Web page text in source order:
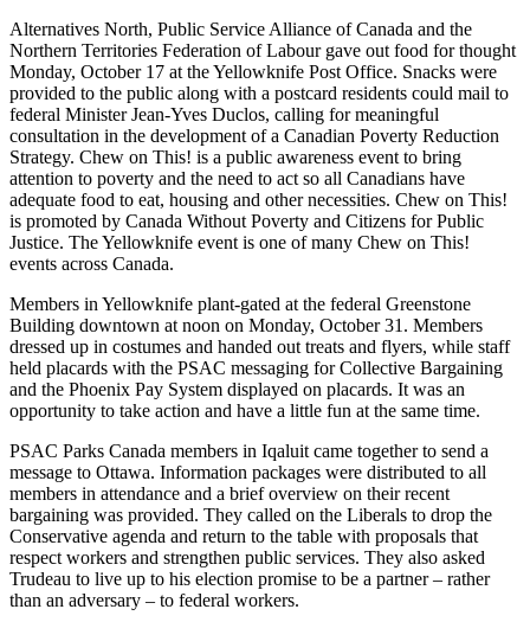
Alternatives North, Public Service Alliance of Canada and the
Northern Territories Federation of Labour gave out food for thought
Monday, October 17 at the Yellowknife Post Office. Snacks were
provided to the public along with a postcard residents could mail to
federal Minister Jean-Yves Duclos, calling for meaningful
consultation in the development of a Canadian Poverty Reduction
Strategy. Chew on This! is a public awareness event to bring
attention to poverty and the need to act so all Canadians have
adequate food to eat, housing and other necessities. Chew on This!
is promoted by Canada Without Poverty and Citizens for Public
Justice. The Yellowknife event is one of many Chew on This!
events across Canada.
Members in Yellowknife plant-gated at the federal Greenstone
Building downtown at noon on Monday, October 31. Members
dressed up in costumes and handed out treats and flyers, while staff
held placards with the PSAC messaging for Collective Bargaining
and the Phoenix Pay System displayed on placards. It was an
opportunity to take action and have a little fun at the same time.
PSAC Parks Canada members in Iqaluit came together to send a
message to Ottawa. Information packages were distributed to all
members in attendance and a brief overview on their recent
bargaining was provided. They called on the Liberals to drop the
Conservative agenda and return to the table with proposals that
respect workers and strengthen public services. They also asked
Trudeau to live up to his election promise to be a partner – rather
than an adversary – to federal workers.